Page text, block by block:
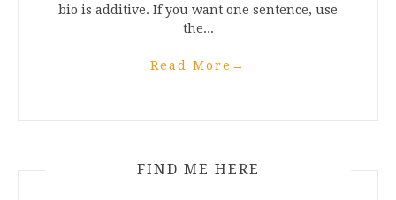
bio is additive. If you want one sentence, use
the...
Read More →
FIND ME HERE